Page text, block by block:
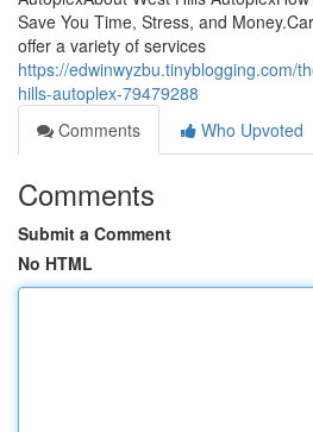
Save You Time, Stress, and
offer a variety of services
https://edwinwyzbu.tinyblogging.com/
hills-autoplex-79479288
Comments
Who Upvoted
Comments
Submit a Comment
No HTML